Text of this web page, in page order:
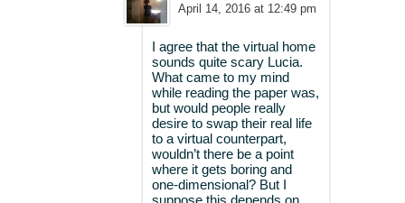
April 14, 2016 at 12:49 pm
I agree that the virtual home
sounds quite scary Lucia.
What came to my mind
while reading the paper was,
but would people really
desire to swap their real life
to a virtual counterpart,
wouldn’t there be a point
where it gets boring and
one-dimensional? But I